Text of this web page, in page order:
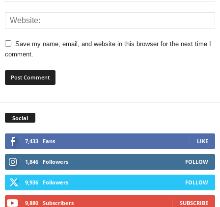
Save my name, email, and website in this browser for the next time I
comment.
Social
7,433 Fans LIKE
1,846 Followers FOLLOW
9,936 Followers FOLLOW
9,880 Subscribers SUBSCRIBE